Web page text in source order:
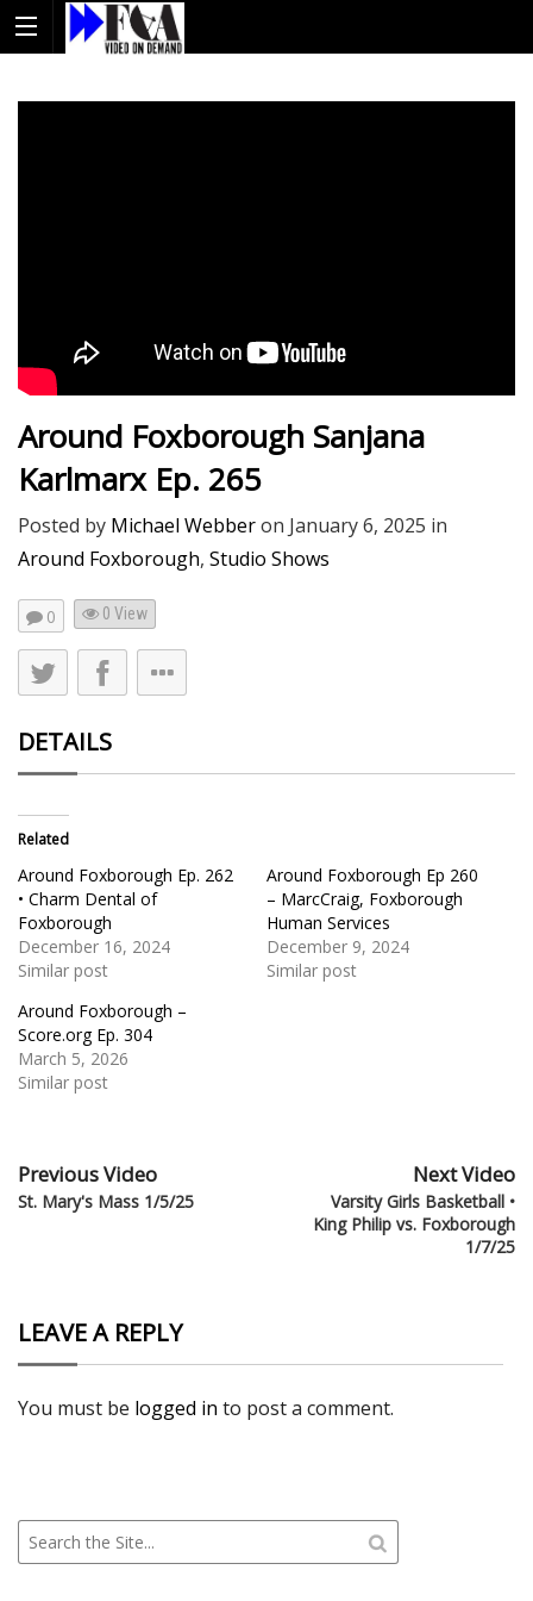
Around Foxborough Sanjana
Karlmarx Ep. 265
Posted by Michael Webberon January 6, 2025 in
Around Foxborough, Studio Shows
0 0 View
DETAILS
Related
Around Foxborough Ep. 262
• Charm Dental of
Foxborough
December 16, 2024
Similar post
Around Foxborough Ep 260
– MarcCraig, Foxborough
Human Services
December 9, 2024
Similar post
Around Foxborough –
Score.org Ep. 304
March 5, 2026
Similar post
Previous Video
St. Mary's Mass 1/5/25
Next Video
Varsity Girls Basketball •
King Philip vs. Foxborough
1/7/25
LEAVE A REPLY
You must be logged in to post a comment.